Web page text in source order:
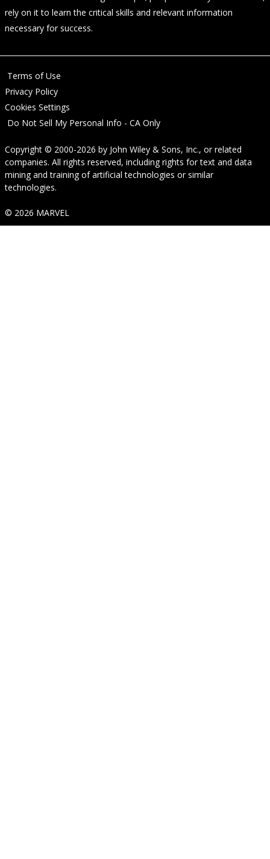
rely on it to learn the critical skills and relevant information
necessary for success.
Terms of Use
Privacy Policy
Cookies Settings
Do Not Sell My Personal Info - CA Only
Copyright © 2000-2026 by John Wiley & Sons, Inc., or related
companies. All rights reserved, including rights for text and data
mining and training of artificial technologies or similar
technologies.
© 2026 MARVEL